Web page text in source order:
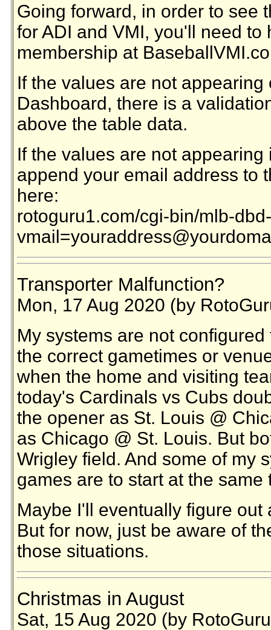
Going forward, in order to see
for ADI and VMI, you'll need to
membership at
If the values are not appearing
Dashboard, there is a
above the table data.
If the values are not
append your email address to
here:
rotoguru1.com/cgi-bin/mlb-
Transporter Malfunction?
Mon, 17 Aug 2020 (by
My systems are not
the correct gametimes or
when the home and visiting
today's Cardinals vs Cubs
the opener as St. Louis @
as Chicago @ St. Louis. But
Wrigley field. And some of my
games are to start at the same
Maybe I'll eventually figure out
But for now, just be aware of
those situations.
Christmas in August
Sat, 15 Aug 2020 (by